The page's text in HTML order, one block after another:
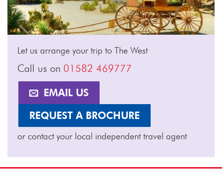
Let us arrange your trip to The West
Call us on 01582 469777
EMAIL US
REQUEST A BROCHURE
or contact your local independent travel agent